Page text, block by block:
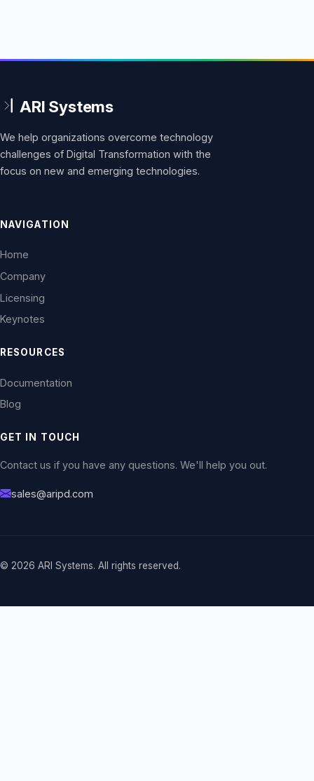
We help organizations overcome technology
challenges of Digital Transformation with the
focus on new and emerging technologies.
NAVIGATION
Home
Company
Licensing
Keynotes
RESOURCES
Documentation
Blog
GET IN TOUCH
Contact us if you have any questions. We'll help you out.
sales@aripd.com
© 2026 ARI Systems. All rights reserved.